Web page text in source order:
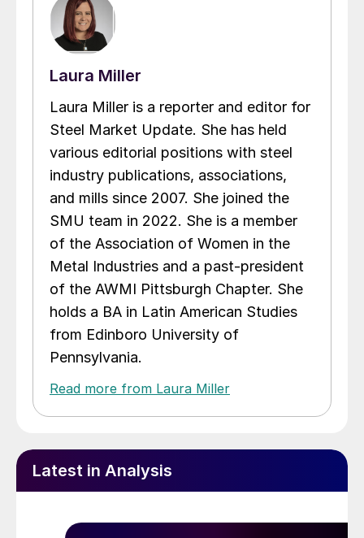
Laura Miller
Laura Miller is a reporter and editor for
Steel Market Update. She has held
various editorial positions with steel
industry publications, associations,
and mills since 2007. She joined the
SMU team in 2022. She is a member
of the Association of Women in the
Metal Industries and a past-president
of the AWMI Pittsburgh Chapter. She
holds a BA in Latin American Studies
from Edinboro University of
Pennsylvania.
Read more from Laura Miller
Latest in Analysis